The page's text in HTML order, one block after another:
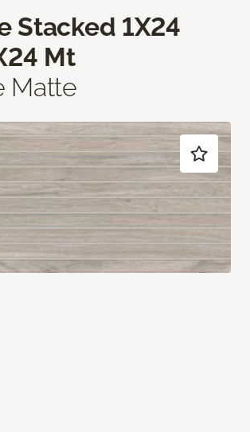
Stacked 1X24
Mt
Matte